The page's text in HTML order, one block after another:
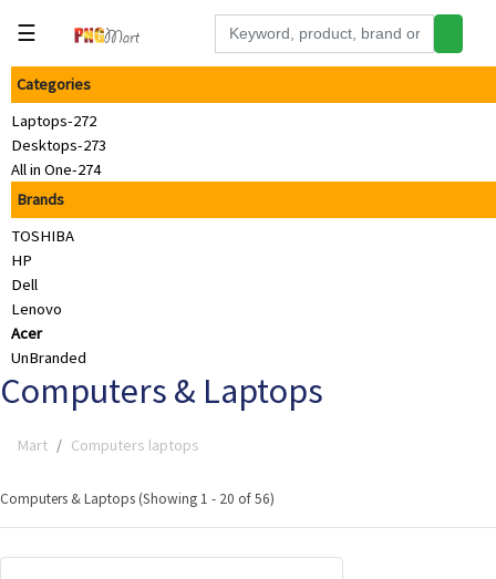
Tools
Building
&
Hardware
Kitchen
Electronics
Supplies
Appliances
Kids/Baby
Grocery
Health
☰
Categories
Laptops-272
Desktops-273
All in One-274
Brands
TOSHIBA
HP
Dell
Lenovo
Acer
UnBranded
Computers & Laptops
Mart Computers laptops
Computers & Laptops (Showing 1 - 20 of 56)